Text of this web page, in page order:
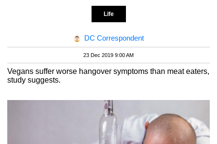
Life
DC Correspondent
23 Dec 2019 9:00 AM
Vegans suffer worse hangover symptoms than meat eaters,
study suggests.